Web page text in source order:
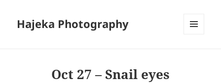
Hajeka Photography
Oct 27 – Snail eyes